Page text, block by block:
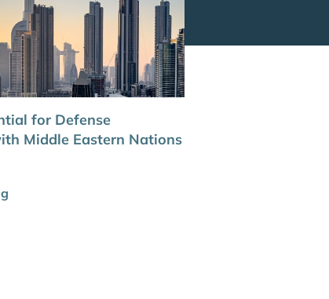
for Defense
Middle Eastern Nations